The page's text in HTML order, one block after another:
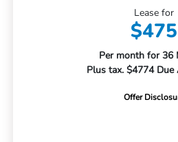
Lease for
$475
Per month for 36
Plus tax. $4774 Due
Offer